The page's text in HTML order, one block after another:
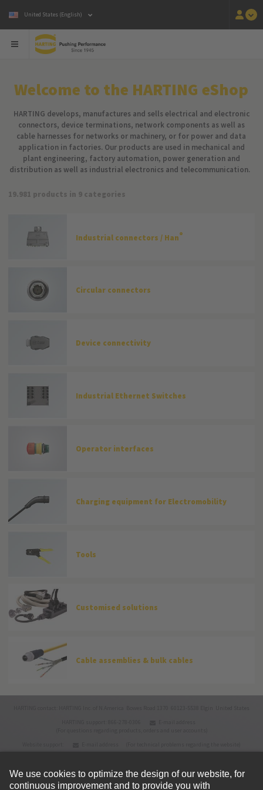
United States (English)
Welcome to the HARTING eShop
HARTING develops, manufactures and sells electrical and electronic
connectors, device terminations, network components as well as
cable harnesses for networks or machinery, or for power and data
application in factories. Our products are used in mechanical and
plant engineering, factory automation, power generation and
distribution as well as industrial electronics and telecommunication.
19.981 products in 9 categories
Industrial connectors / Han®
Circular connectors
Device connectivity
Industrial Ethernet Switches
Operator interfaces
Charging equipment for Electromobility
Tools
Customised solutions
Cable assemblies & bulk cables